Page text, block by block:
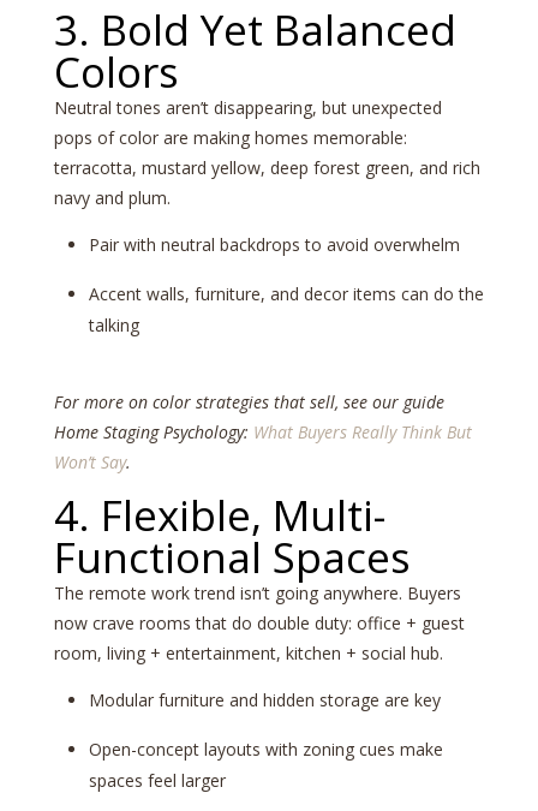
3. Bold Yet Balanced
Colors
Neutral tones aren’t disappearing, but unexpected
pops of color are making homes memorable:
terracotta, mustard yellow, deep forest green, and rich
navy and plum.
Pair with neutral backdrops to avoid overwhelm
Accent walls, furniture, and decor items can do the
talking
For more on color strategies that sell, see our guide
Home Staging Psychology: What Buyers Really Think But
Won’t Say.
4. Flexible, Multi-
Functional Spaces
The remote work trend isn’t going anywhere. Buyers
now crave rooms that do double duty: office + guest
room, living + entertainment, kitchen + social hub.
Modular furniture and hidden storage are key
Open-concept layouts with zoning cues make
spaces feel larger